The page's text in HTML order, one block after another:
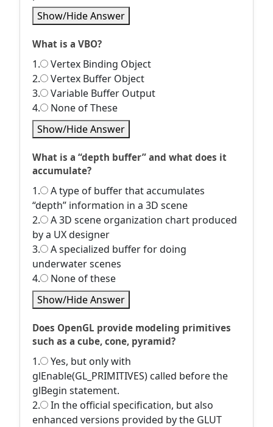
Show/Hide Answer
What is a VBO?
1.
Vertex Binding Object
2.
Vertex Buffer Object
3.
Variable Buffer Output
4.
None of These
Show/Hide Answer
What is a “depth buffer” and what does it
accumulate?
1.
A type of buffer that accumulates
“depth” information in a 3D scene
2.
A 3D scene organization chart produced
by a UX designer
3.
A specialized buffer for doing
underwater scenes
4.
None of these
Show/Hide Answer
Does OpenGL provide modeling primitives
such as a cube, cone, pyramid?
1.
Yes, but only with
glEnable(GL_PRIMITIVES) called before the
glBegin statement.
2.
In the official specification, but also
enhanced versions provided by the GLUT